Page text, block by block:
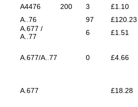
A4476 200 3
£1.10
A..76 97
£120.23
A.677 /
A..77
6 £1.51
A.677/A..77 0 £4.66
A.677 £18.28